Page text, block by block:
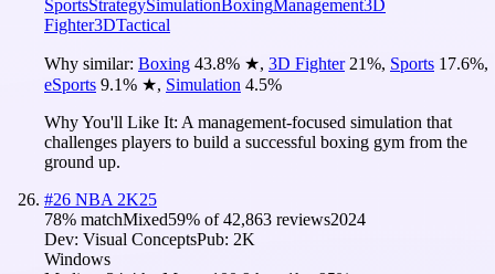
SportsStrategySimulation BoxingManagement3D
Fighter3DTactical
Why similar: Boxing 43.8% ★, 3D Fighter 21%, Sports 17.6%,
eSports 9.1% ★, Simulation 4.5%
Why You'll Like It: A management-focused simulation that
challenges players to build a successful boxing gym from the
ground up.
#26 NBA 2K25
78% matchMixed59% of42,863 reviews2024
Dev: Visual ConceptsPub: 2K
Windows